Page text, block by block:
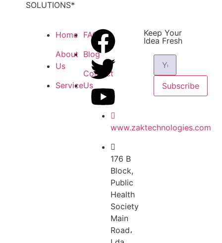
SOLUTIONS*
Home
About
Us
Service
FAQs
Blog
Contact
Us
www.zaktechnologies.com
176 B
Block,
Public
Health
Society
Main
Road،
Keep Your
Idea Fresh
Subscribe